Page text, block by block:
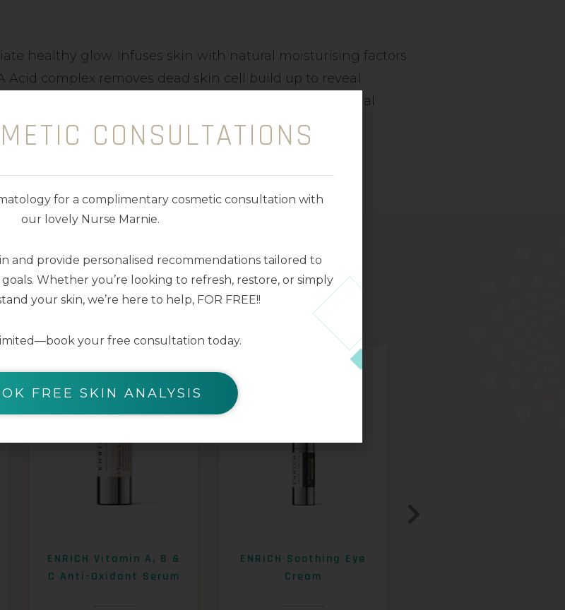
healthy glow. Infuses skin with natural moisturising factors
complex removes dead skin cell build up to reveal
individuals with keratosis pilaris. Inhibits transepidermal
ALSO LIKE
ENRICH Vitamin A, B &
C Anti-Oxidant Serum
ENRICH Soothing Eye
Cream
CONSULTATIONS
for a complimentary cosmetic consultation with
our lovely Nurse Marnie.
and provide personalised recommendations tailored to
Whether you’re looking to refresh, restore, or simply
your skin, we’re here to help, FOR FREE!!
your free consultation today.
FREE SKIN ANALYSIS